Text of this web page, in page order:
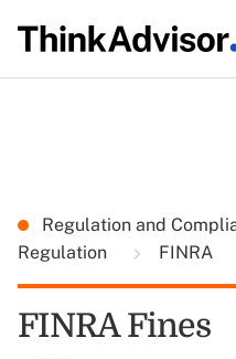
Regulation and
Regulation
FINRA
FINRA Fines